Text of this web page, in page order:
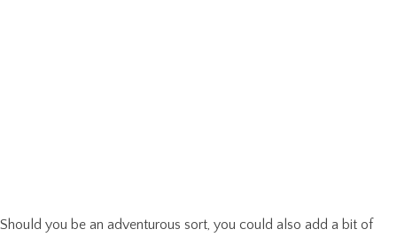
Should you be an adventurous sort, you could also add a bit of